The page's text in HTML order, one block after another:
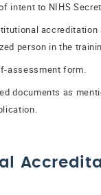
intent to NIHS
accreditation
person in the
assessment form.
documents as